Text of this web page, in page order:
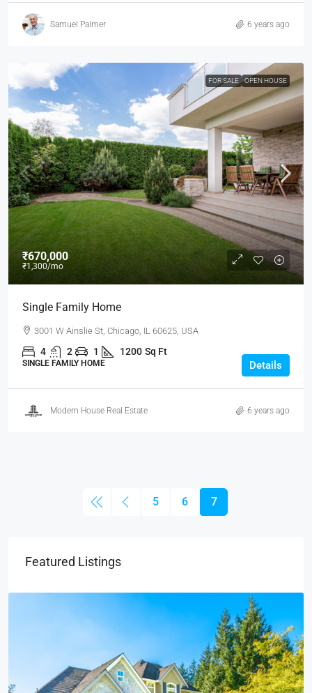
Samuel Palmer 6 years ago
FOR SALE OPEN HOUSE
₹670,000
₹1,300/mo
Single Family Home
3001 W Ainslie St, Chicago, IL 60625, USA
4 2 1 1200 Sq Ft
SINGLE FAMILY HOME Details
Modern House Real Estate 6 years ago
5 6 7
Featured Listings